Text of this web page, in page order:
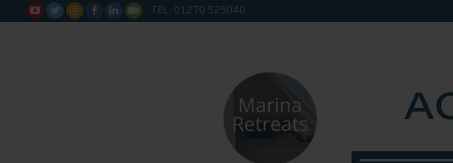
      TEL: 01270 525040